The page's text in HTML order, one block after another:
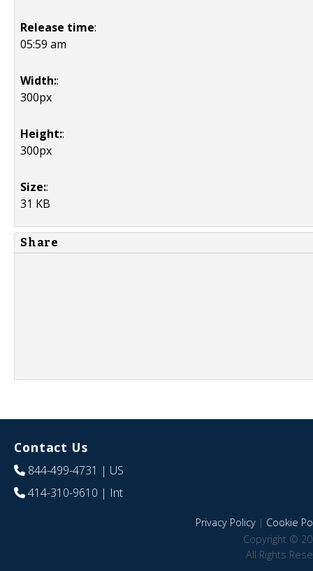
Release time:
05:59 am
Width::
300px
Height::
300px
Size::
31 KB
Share
Contact Us
844-499-4731 | US
414-310-9610 | Int
Privacy Policy| Cookie
Copyright ©
All Rights